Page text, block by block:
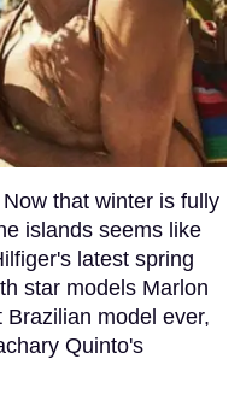
that winter is fully
islands seems like
latest spring
star models Marlon
model ever,
Quinto's